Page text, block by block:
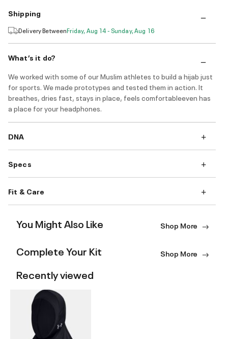
Shipping
Delivery BetweenFriday, Aug 14 - Sunday, Aug 16
What’s it do?
We worked with some of our Muslim athletes to build a hijab just
for sports. We made prototypes and tested them in action. It
breathes, dries fast, stays in place, feels comfortableeven has
a place for your headphones.
DNA
Specs
Fit & Care
You Might Also Like Shop More
Complete Your Kit Shop More
Recently viewed